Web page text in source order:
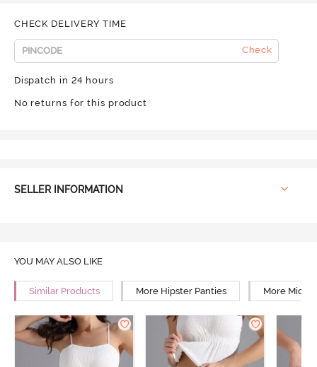
CHECK DELIVERY TIME
Check
Dispatch in 24 hours
No returns for this product
SELLER INFORMATION
YOU MAY ALSO LIKE
Similar Products More Hipster Panties More Mid